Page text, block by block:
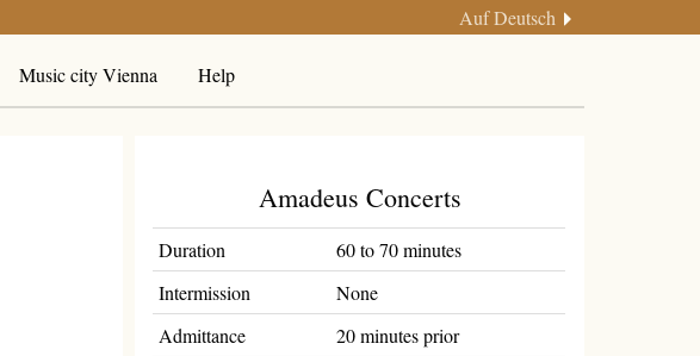
Auf Deutsch
Music city Vienna Help
Amadeus Concerts
Duration
60 to 70 minutes
Intermission
None
Admittance
20 minutes prior